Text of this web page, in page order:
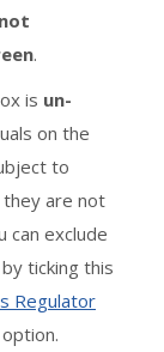
.
is un-
on the
to
they are not
can exclude
ticking this
Regulator